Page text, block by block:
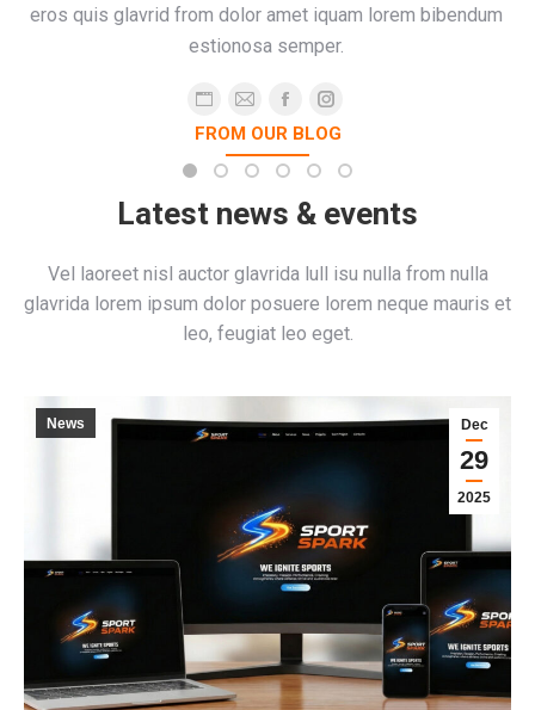
eros quis glavrid from dolor amet iquam lorem bibendum
estionosa semper.
Personal
blog
website
E-
mail
FacebookInstagram
FROM OUR BLOG
Latest news & events
Vel laoreet nisl auctor glavrida lull isu nulla from nulla
glavrida lorem ipsum dolor posuere lorem neque mauris et
leo, feugiat leo eget.
Dec
29
2025
News